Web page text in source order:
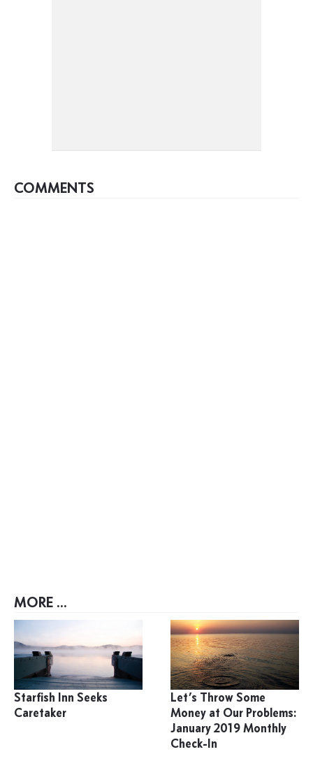
COMMENTS
MORE ...
Starfish Inn Seeks
Caretaker
Let’s Throw Some
Money at Our Problems:
January 2019 Monthly
Check-In